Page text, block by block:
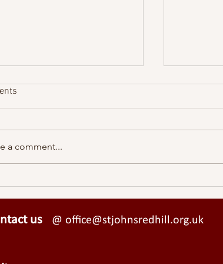
Sparkfish
a comment...
us @ office@stjohnsredhill.org.uk